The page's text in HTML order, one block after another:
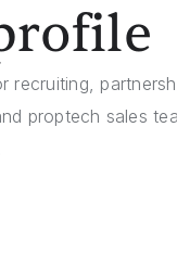
proptech sales